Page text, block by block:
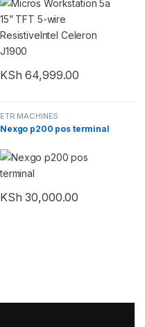
KSh 64,999.00
ETR MACHINES
Nexgo p200 pos terminal
KSh 30,000.00